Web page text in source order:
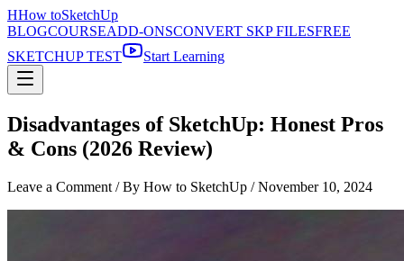
HHow toSketchUp
BLOGCOURSEADD-ONSCONVERT SKP FILESFREE
SKETCHUP TEST
Start Learning
Disadvantages of SketchUp: Honest Pros
& Cons (2026 Review)
Leave a Comment / By How to SketchUp /November 10, 2024